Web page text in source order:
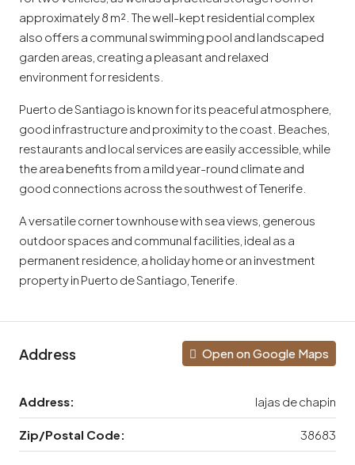
approximately 8 m². The well-kept residential complex
also offers a communal swimming pool and landscaped
garden areas, creating a pleasant and relaxed
environment for residents.
Puerto de Santiago is known for its peaceful atmosphere,
good infrastructure and proximity to the coast. Beaches,
restaurants and local services are easily accessible, while
the area benefits from a mild year-round climate and
good connections across the southwest of Tenerife.
A versatile corner townhouse with sea views, generous
outdoor spaces and communal facilities, ideal as a
permanent residence, a holiday home or an investment
property in Puerto de Santiago, Tenerife.
Address Open on Google Maps
Address: lajas de chapin
Zip/Postal Code: 38683